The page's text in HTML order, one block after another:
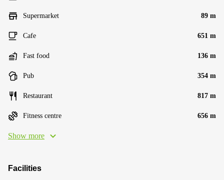
Supermarket 89 m
Cafe 651 m
Fast food 136 m
Pub 354 m
Restaurant 817 m
Fitness centre 656 m
Show more
Facilities